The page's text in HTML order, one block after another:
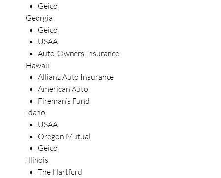
Geico
Georgia
Geico
USAA
Auto-Owners Insurance
Hawaii
Allianz Auto Insurance
American Auto
Fireman’s Fund
Idaho
USAA
Oregon Mutual
Geico
Illinois
The Hartford